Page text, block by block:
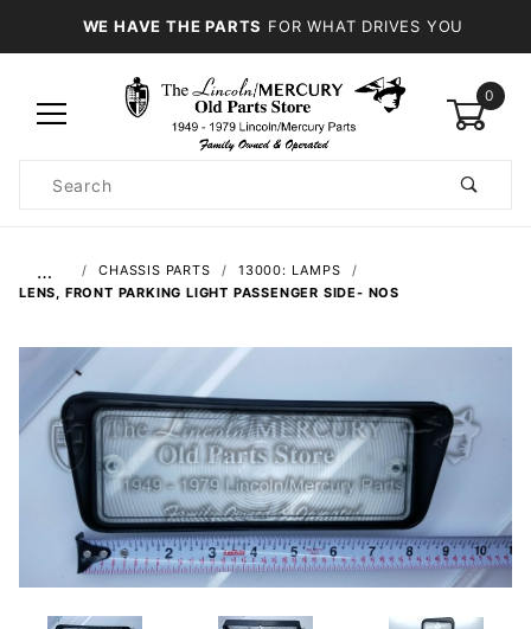
WE HAVE THE PARTS FOR WHAT DRIVES YOU
0
Search
… CHASSIS PARTS
13000: LAMPS
LENS, FRONT PARKING LIGHT PASSENGER SIDE- NOS